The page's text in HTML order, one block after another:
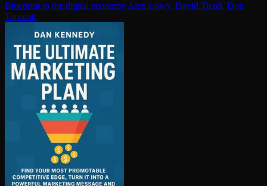
Blueprint to the digital economy Alex Lowy, David Ticoll, Don
Tapscott